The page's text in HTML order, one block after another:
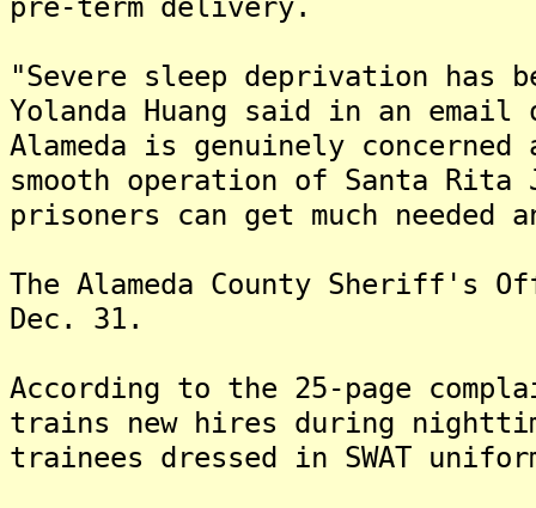
"Severe sleep deprivation has
Yolanda Huang said in an
Alameda is genuinely
smooth operation of Santa
prisoners can get much
The Alameda County Sheriff's
Dec. 31.
According to the 25-page
trains new hires during
trainees dressed in SWAT